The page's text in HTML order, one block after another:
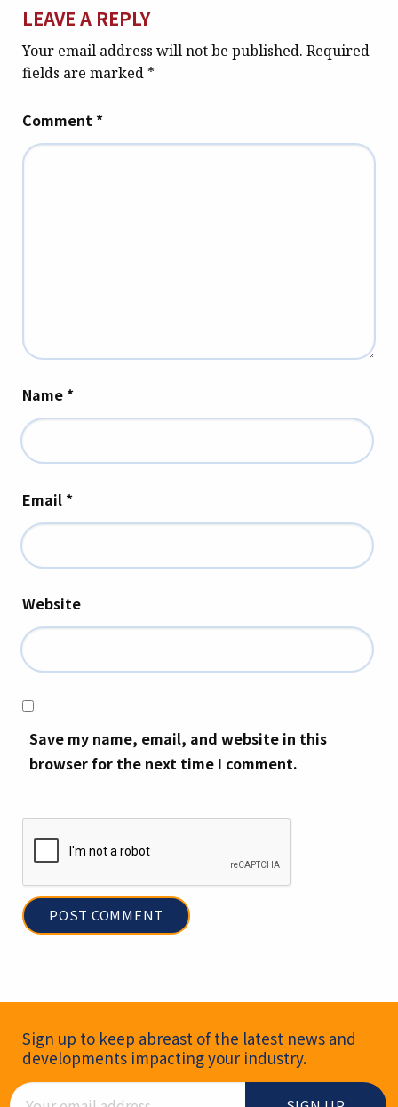
LEAVE A REPLY
Your email address will not be published. Required
fields are marked *
Comment *
Name *
Email *
Website
Save my name, email, and website in this
browser for the next time I comment.
Newsletter Signup
Sign up to keep abreast of the latest news and
developments impacting your industry.
Email Address